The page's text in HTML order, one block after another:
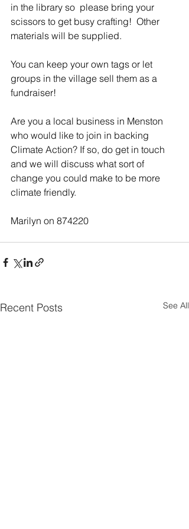
in the library so  please bring your
scissors to get busy crafting!  Other
materials will be supplied.
You can keep your own tags or let
groups in the village sell them as a
fundraiser!
Are you a local business in Menston
who would like to join in backing
Climate Action? If so, do get in touch
and we will discuss what sort of
change you could make to be more
climate friendly.
Marilyn on 874220
Recent Posts See All